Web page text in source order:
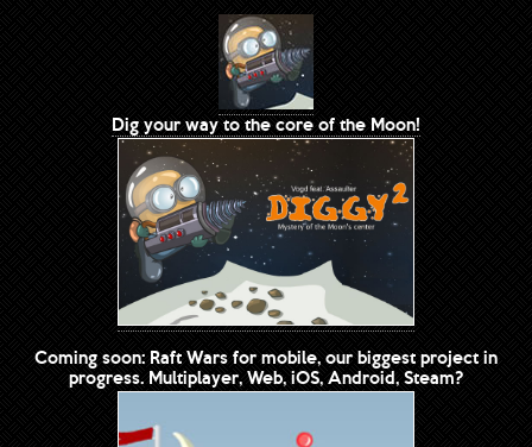
Dig your way to the core of the Moon!
Coming soon: Raft Wars for mobile, our biggest project in
progress. Multiplayer, Web, iOS, Android, Steam?